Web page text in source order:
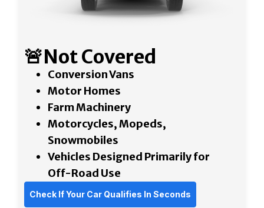
🚨Not Covered
Conversion Vans
Motor Homes
Farm Machinery
Motorcycles, Mopeds,
Snowmobiles
Vehicles Designed Primarily for
Off-Road Use
Check If Your Car Qualifies In Seconds